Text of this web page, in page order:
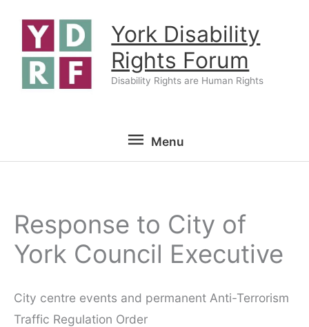
content
York Disability
Rights Forum
Disability Rights are Human Rights
Menu
Menu
Response to City of
York Council Executive
City centre events and permanent Anti-Terrorism
Traffic Regulation Order